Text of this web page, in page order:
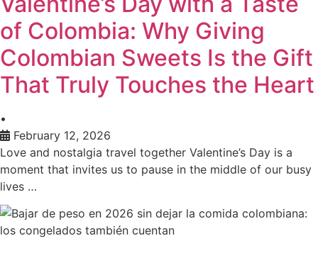
of Colombia: Why Giving
Colombian Sweets Is the Gift
That Truly Touches the Heart
•
February 12, 2026
Love and nostalgia travel together Valentine’s Day is a
moment that invites us to pause in the middle of our busy
lives …